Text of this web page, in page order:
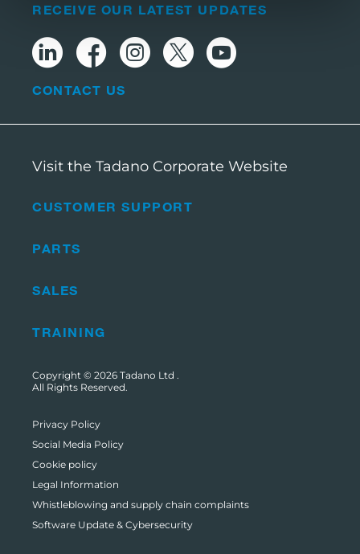
CUSTOMER SUPPORT
PARTS
SALES
TRAINING
RECEIVE OUR LATEST UPDATES
CONTACT US
Visit the Tadano Corporate Website
Copyright © 2026 Tadano Ltd .
All Rights Reserved.
Privacy Policy
Social Media Policy
Cookie policy
Legal Information
Whistleblowing and supply chain complaints
Software Update & Cybersecurity